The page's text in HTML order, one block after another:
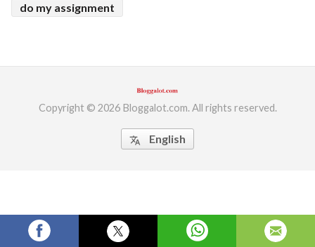
do my assignment
Copyright © 2026 Bloggalot.com. All rights reserved.
translate English